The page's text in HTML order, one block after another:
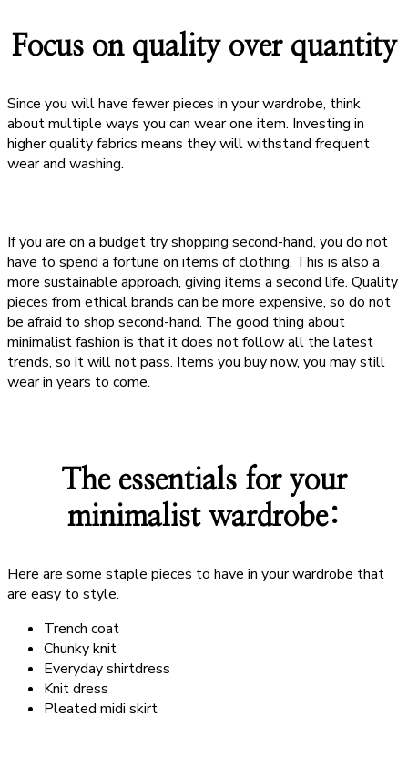
Focus on quality over quantity
Since you will have fewer pieces in your wardrobe, think
about multiple ways you can wear one item. Investing in
higher quality fabrics means they will withstand frequent
wear and washing.
If you are on a budget try shopping second-hand, you do not
have to spend a fortune on items of clothing. This is also a
more sustainable approach, giving items a second life. Quality
pieces from ethical brands can be more expensive, so do not
be afraid to shop second-hand. The good thing about
minimalist fashion is that it does not follow all the latest
trends, so it will not pass. Items you buy now, you may still
wear in years to come.
The essentials for your
minimalist wardrobe:
Here are some staple pieces to have in your wardrobe that
are easy to style.
Trench coat
Chunky knit
Everyday shirtdress
Knit dress
Pleated midi skirt